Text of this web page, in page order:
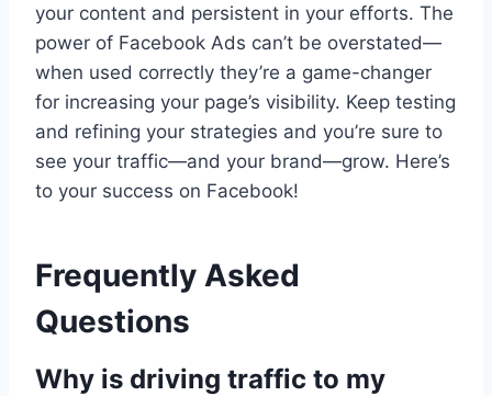
your content and persistent in your efforts. The
power of Facebook Ads can’t be overstated—
when used correctly they’re a game-changer
for increasing your page’s visibility. Keep testing
and refining your strategies and you’re sure to
see your traffic—and your brand—grow. Here’s
to your success on Facebook!
Frequently Asked
Questions
Why is driving traffic to my